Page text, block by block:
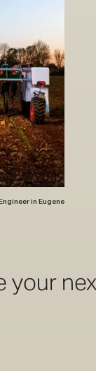
in Eugene
move.